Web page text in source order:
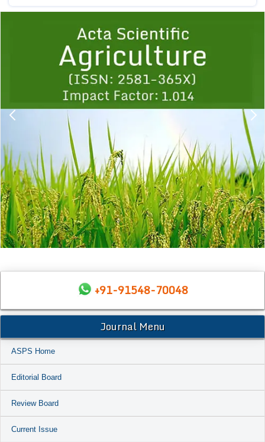
1 2 3 4 5
+91-91548-70048
Journal Menu
ASPS Home
Editorial Board
Review Board
Current Issue